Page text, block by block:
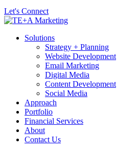
Let's Connect
Solutions
Strategy + Planning
Website Development
Email Marketing
Digital Media
Content Development
Social Media
Approach
Portfolio
Financial Services
About
Contact Us